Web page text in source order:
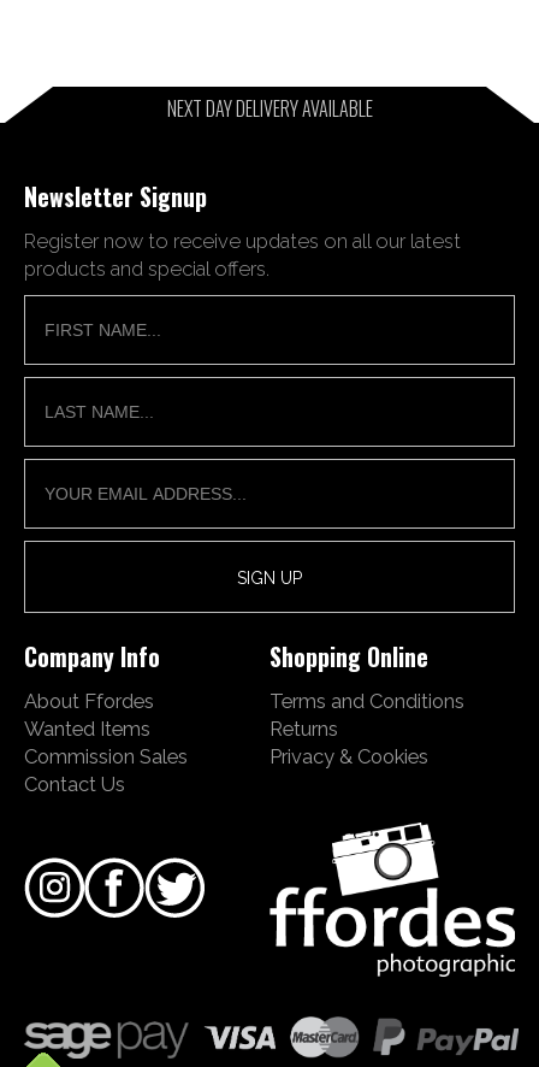
NEXT DAY DELIVERY AVAILABLE
Newsletter Signup
Register now to receive updates on all our latest
products and special offers.
Company Info
About Ffordes
Wanted Items
Commission Sales
Contact Us
Shopping Online
Terms and Conditions
Returns
Privacy & Cookies